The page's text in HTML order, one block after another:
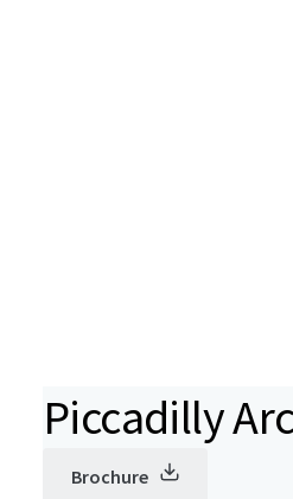
Piccadilly
Brochure